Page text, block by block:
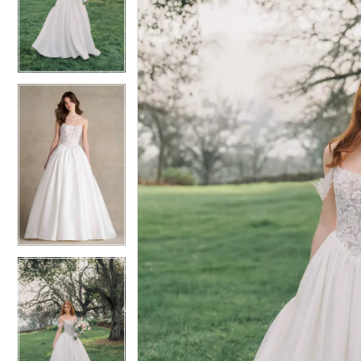
4
6
7
8
2
3
4
5
6
7
8